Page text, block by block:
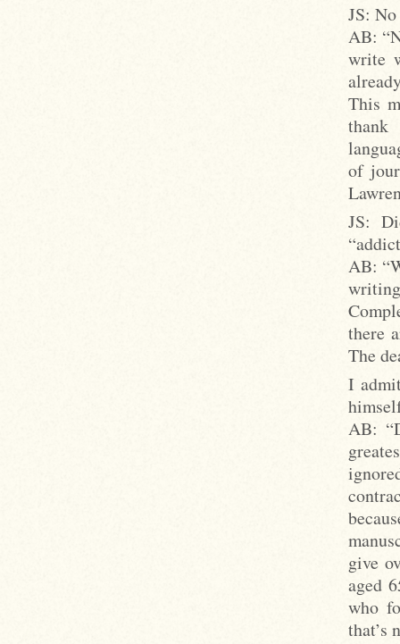
JS:
AB:
write
This
thank
of
JS:
AB:
there
The
I
AB:
give
aged
who
that’s